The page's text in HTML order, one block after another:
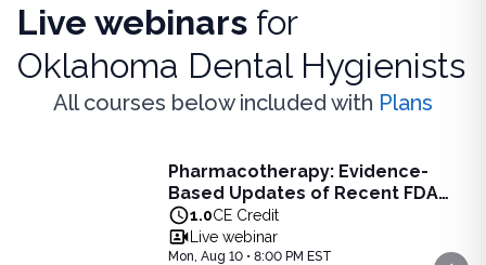
Live webinars for
Oklahoma Dental Hygienists
All courses below included with Plans
Pharmacotherapy: Evidence-
Based Updates of Recent FDA
Approvals - Live Webinar on
August 10, 2026 at 8PM ET
1.0CE Credit
Live webinar
Mon, Aug 10 • 8:00 PM EST
Pharmacotherapy: Evidence-Based Updates of Recent
Learn the latest evidence-based updates on recent
Pharmacotherapy: Evidence-Based